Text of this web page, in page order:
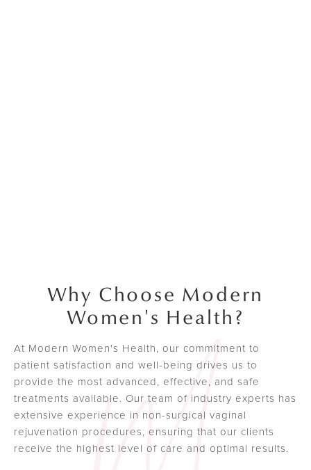
Why Choose Modern
Women's Health?
At Modern Women's Health, our commitment to
patient satisfaction and well-being drives us to
provide the most advanced, effective, and safe
treatments available. Our team of industry experts has
extensive experience in non-surgical vaginal
rejuvenation procedures, ensuring that our clients
receive the highest level of care and optimal results.